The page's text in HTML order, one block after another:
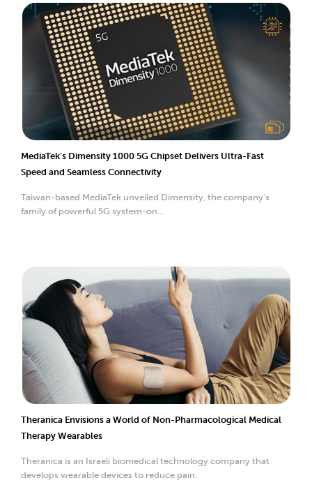
MediaTek’s Dimensity 1000 5G Chipset Delivers Ultra-Fast
Speed and Seamless Connectivity
Taiwan-based MediaTek unveiled Dimensity, the company’s
family of powerful 5G system-on...
Theranica Envisions a World of Non-Pharmacological Medical
Therapy Wearables
Theranica is an Israeli biomedical technology company that
develops wearable devices to reduce pain.